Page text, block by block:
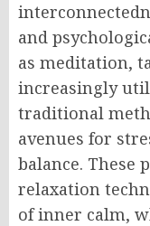
and
as meditation,
increasingly
traditional
avenues for
balance. These
relaxation
of inner calm,